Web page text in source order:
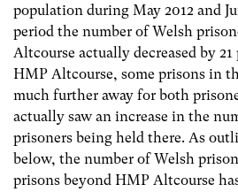
population during May 2012 and
period the number of Welsh
Altcourse actually decreased by
HMP Altcourse, some prisons in
much further away for both
actually saw an increase in the
prisoners being held there. As
below, the number of Welsh
prisons beyond HMP Altcourse